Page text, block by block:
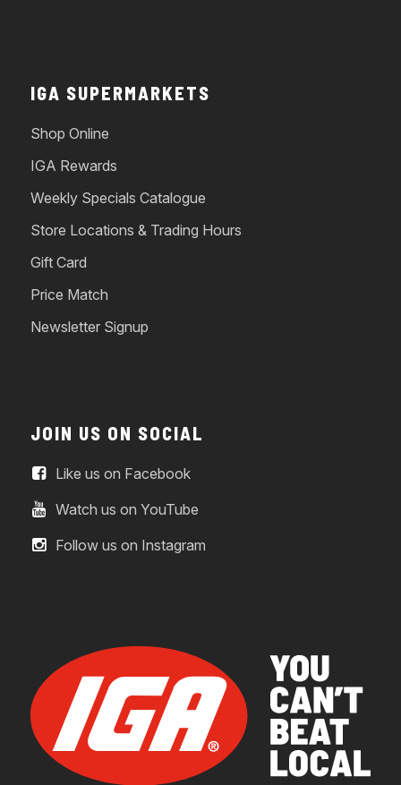
IGA SUPERMARKETS
Shop Online
IGA Rewards
Weekly Specials Catalogue
Store Locations & Trading Hours
Gift Card
Price Match
Newsletter Signup
JOIN US ON SOCIAL
Like us on Facebook
Watch us on YouTube
Follow us on Instagram